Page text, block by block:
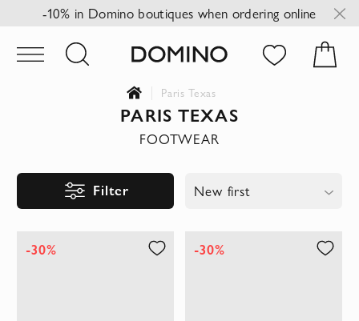
-10% in Domino boutiques when ordering online
Paris Texas
PARIS TEXAS
FOOTWEAR
Filter New first
-30% -30%